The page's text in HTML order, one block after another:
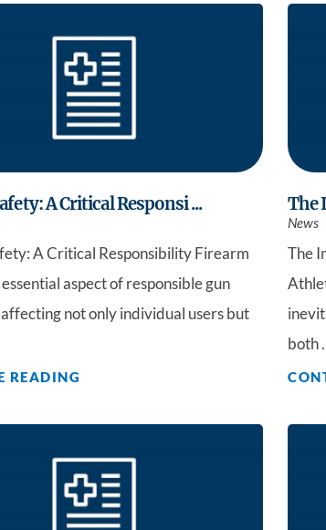
A Critical Responsi ...
A Critical Responsibility Firearm
aspect of responsible gun
not only individual users but
READING
The
News
The
both